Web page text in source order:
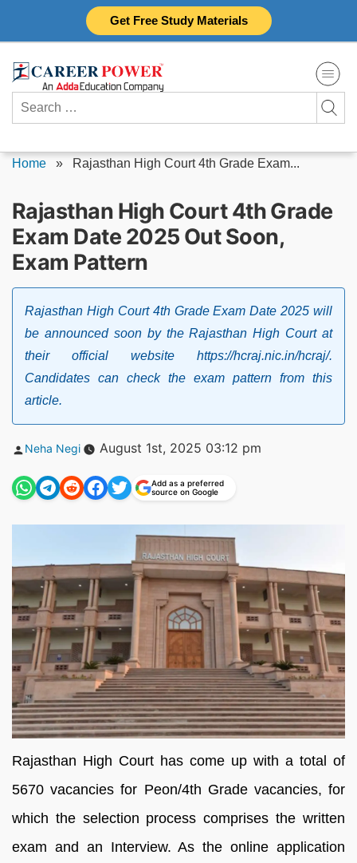
Get Free Study Materials
Search
for:
Home » Rajasthan High Court 4th Grade Exam...
Rajasthan High Court 4th Grade
Exam Date 2025 Out Soon,
Exam Pattern
Rajasthan High Court 4th Grade Exam Date 2025 will
be announced soon by the Rajasthan High Court at
their official website https://hcraj.nic.in/hcraj/.
Candidates can check the exam pattern from this
article.
Posted
Neha Negi August 1st, 2025 03:12 pm
Add as a preferred
source on Google
Rajasthan High Court has come up with a total of
5670 vacancies for Peon/4th Grade vacancies, for
which the selection process comprises the written
exam and an Interview. As the online application